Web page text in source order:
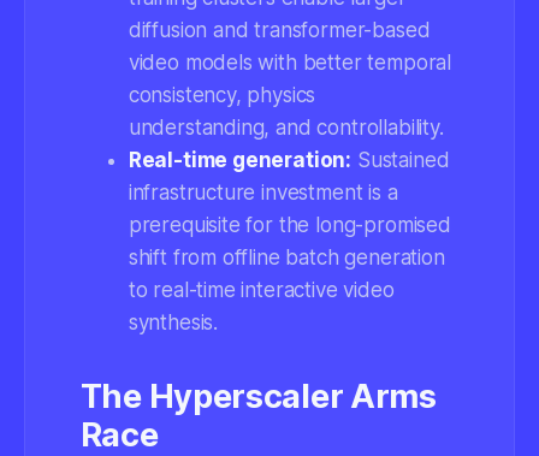
diffusion and transformer-based
video models with better temporal
consistency, physics
understanding, and controllability.
Real-time generation: Sustained
infrastructure investment is a
prerequisite for the long-promised
shift from offline batch generation
to real-time interactive video
synthesis.
The Hyperscaler Arms
Race